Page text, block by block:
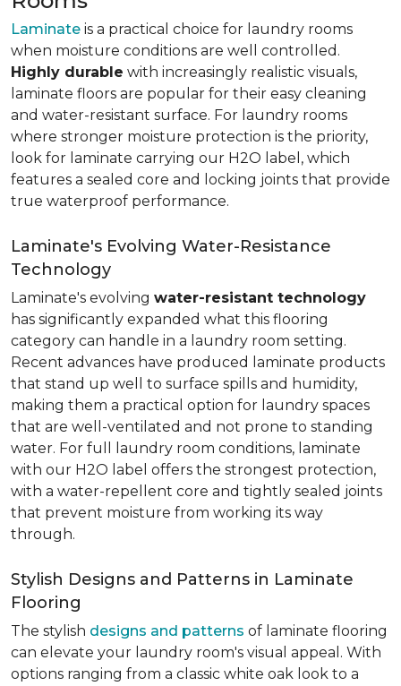
Laminate is a practical choice for laundry rooms
when moisture conditions are well controlled.
Highly durable with increasingly realistic visuals,
laminate floors are popular for their easy cleaning
and water-resistant surface. For laundry rooms
where stronger moisture protection is the priority,
look for laminate carrying our H2O label, which
features a sealed core and locking joints that provide
true waterproof performance.
Laminate's Evolving Water-Resistance
Technology
Laminate's evolving water-resistant technology
has significantly expanded what this flooring
category can handle in a laundry room setting.
Recent advances have produced laminate products
that stand up well to surface spills and humidity,
making them a practical option for laundry spaces
that are well-ventilated and not prone to standing
water. For full laundry room conditions, laminate
with our H2O label offers the strongest protection,
with a water-repellent core and tightly sealed joints
that prevent moisture from working its way
through.
Stylish Designs and Patterns in Laminate
Flooring
The stylish designs and patterns of laminate flooring
can elevate your laundry room's visual appeal. With
options ranging from a classic white oak look to a